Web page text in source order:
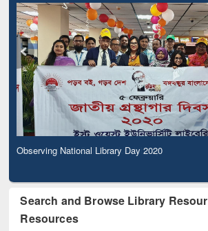
Observing National Library Day 2020
Search and Browse Library
Resources